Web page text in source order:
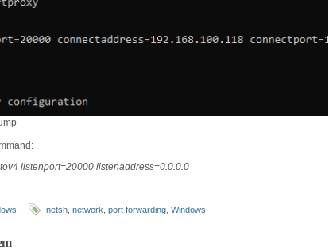
listenport=20000 listenaddress=0.0.0.0
netsh network port forwarding Windows